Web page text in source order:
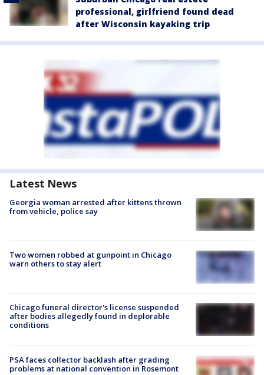
professional, girlfriend found dead
after Wisconsin kayaking trip
Latest News
Georgia woman arrested after kittens thrown
from vehicle, police say
Two women robbed at gunpoint in Chicago
warn others to stay alert
Chicago funeral director's license suspended
after bodies allegedly found in deplorable
conditions
PSA faces collector backlash after grading
problems at national convention in Rosemont